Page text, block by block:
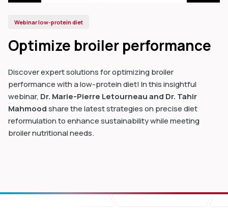
Webinar low-protein diet
Optimize broiler performance
Discover expert solutions for optimizing broiler
performance with a low-protein diet! In this insightful
webinar, Dr. Marie-Pierre Letourneau and Dr. Tahir
Mahmoodshare the latest strategies on precise diet
reformulation to enhance sustainability while meeting
broiler nutritional needs.